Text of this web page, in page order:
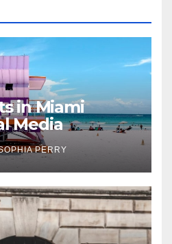
in Miami
Media
PERRY